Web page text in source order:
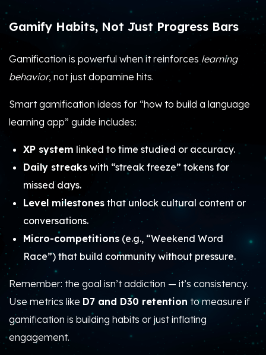
Gamify Habits, Not Just Progress Bars
Gamification is powerful when it reinforces learning
behavior, not just dopamine hits.
Smart gamification ideas for “how to build a language
learning app” guide includes:
XP system linked to time studied or accuracy.
Daily streaks with “streak freeze” tokens for
missed days.
Level milestones that unlock cultural content or
conversations.
Micro-competitions (e.g., “Weekend Word
Race”) that build community without pressure.
Remember: the goal isn’t addiction — it’s consistency.
Use metrics like D7 and D30 retention to measure if
gamification is building habits or just inflating
engagement.